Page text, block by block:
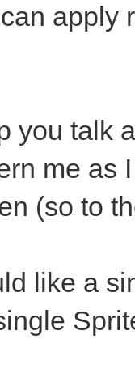
apply
you talk
me as
(so to
like a